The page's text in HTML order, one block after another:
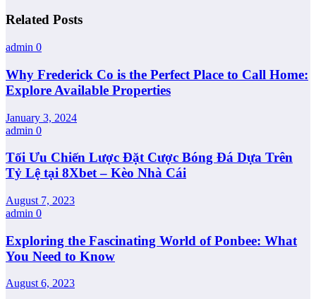
Related Posts
admin 0
Why Frederick Co is the Perfect Place to Call Home:
Explore Available Properties
January 3, 2024
admin 0
Tối Ưu Chiến Lược Đặt Cược Bóng Đá Dựa Trên
Tỷ Lệ tại 8Xbet – Kèo Nhà Cái
August 7, 2023
admin 0
Exploring the Fascinating World of Ponbee: What
You Need to Know
August 6, 2023